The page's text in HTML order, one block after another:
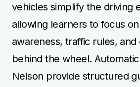
vehicles simplify the driving
allowing learners to focus
awareness, traffic rules,
behind the wheel.
Nelson provide structured